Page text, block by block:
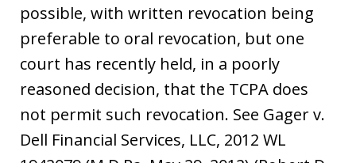
possible, with written revocation being
preferable to oral revocation, but one
court has recently held, in a poorly
reasoned decision, that the TCPA does
not permit such revocation. See Gager v.
Dell Financial Services, LLC, 2012 WL